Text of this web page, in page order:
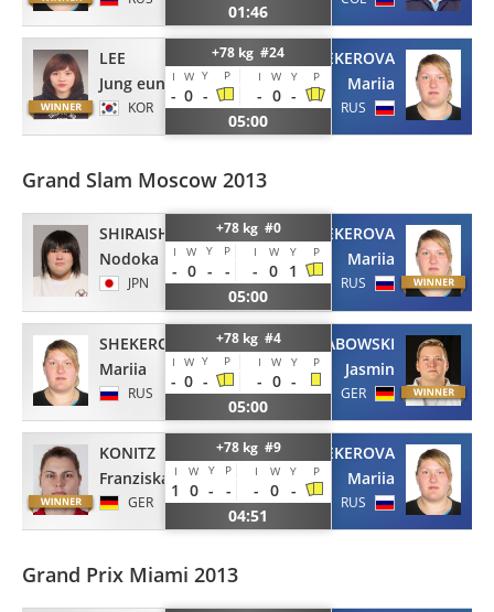
01:46
LEE
Jung eun
KOR
+78 kg #24
I W Y P I W Y P
- 0 - - 0 -
05:00
SHEKEROVA
Mariia
RUS
Grand Slam Moscow 2013
SHIRAISHI
Nodoka
JPN
+78 kg #0
I W Y P I W Y P
- 0 - - - 0 1
05:00
SHEKEROVA
Mariia
RUS
SHEKEROVA
Mariia
RUS
+78 kg #4
I W Y P I W Y P
- 0 - - 0 -
05:00
GRABOWSKI
Jasmin
GER
KONITZ
Franziska
GER
+78 kg #9
I W Y P I W Y P
1 0 - - - 0 -
04:51
SHEKEROVA
Mariia
RUS
Grand Prix Miami 2013